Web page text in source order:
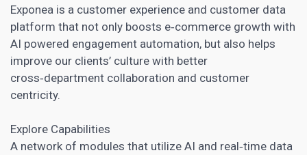
Exponea is a customer experience and customer data
platform that not only boosts e‑commerce growth with
AI powered engagement automation, but also helps
improve our clients’ culture with better
cross‑department collaboration and customer
centricity.
Explore Capabilities
A network of modules that utilize AI and real‑time data